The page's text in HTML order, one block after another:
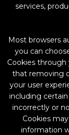
services,
Most browsers
you can
Cookies through
that removing
your user
including
incorrectly or
Cookies
information